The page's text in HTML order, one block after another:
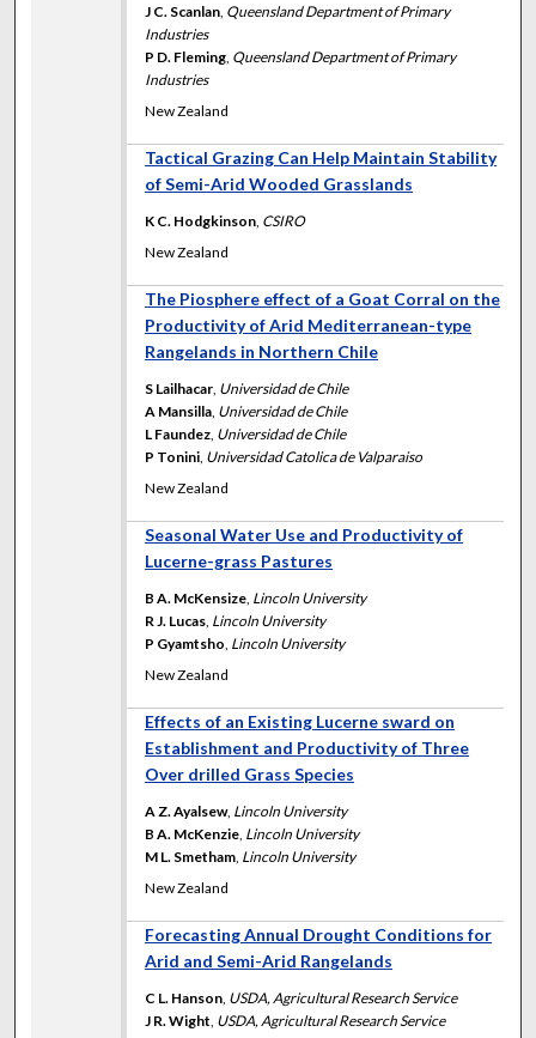
J C. Scanlan Queensland Department of Primary
Industries
P D. Fleming Queensland Department of Primary
Industries
New Zealand
Tactical Grazing Can Help Maintain Stability
of Semi-Arid Wooded Grasslands
K C. Hodgkinson CSIRO
New Zealand
The Piosphere effect of a Goat Corral on the
Productivity of Arid Mediterranean-type
Rangelands in Northern Chile
S Lailhacar Universidad de Chile
A Mansilla Universidad de Chile
L Faundez Universidad de Chile
P Tonini Universidad Catolica de Valparaiso
New Zealand
Seasonal Water Use and Productivity of
Lucerne-grass Pastures
B A. McKensize Lincoln University
R J. Lucas Lincoln University
P Gyamtsho Lincoln University
New Zealand
Effects of an Existing Lucerne sward on
Establishment and Productivity of Three
Over drilled Grass Species
A Z. Ayalsew, Lincoln University
B A. McKenzie Lincoln University
M L. Smetham Lincoln University
New Zealand
Forecasting Annual Drought Conditions for
Arid and Semi-Arid Rangelands
C L. Hanson USDA, Agricultural Research Service
J R. Wight USDA, Agricultural Research Service